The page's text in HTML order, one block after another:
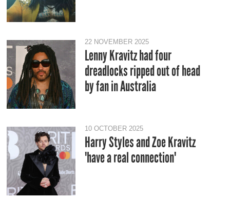
22 NOVEMBER 2025
Lenny Kravitz had four
dreadlocks ripped out of head
by fan in Australia
10 OCTOBER 2025
Harry Styles and Zoe Kravitz
'have a real connection'